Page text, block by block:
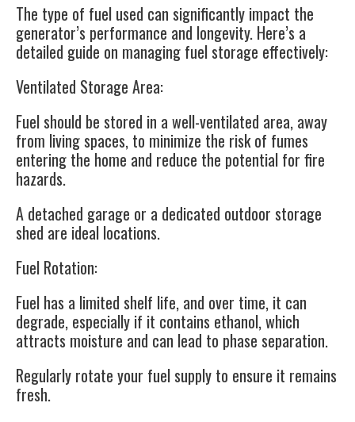
The type of fuel used can significantly impact the
generator’s performance and longevity. Here’s a
detailed guide on managing fuel storage effectively:
Ventilated Storage Area:
Fuel should be stored in a well-ventilated area, away
from living spaces, to minimize the risk of fumes
entering the home and reduce the potential for fire
hazards.
A detached garage or a dedicated outdoor storage
shed are ideal locations.
Fuel Rotation:
Fuel has a limited shelf life, and over time, it can
degrade, especially if it contains ethanol, which
attracts moisture and can lead to phase separation.
Regularly rotate your fuel supply to ensure it remains
fresh.